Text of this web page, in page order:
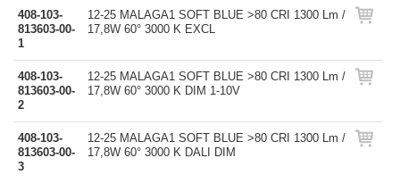
408-103-
813603-00-
1
12-25 MALAGA1 SOFT BLUE >80 CRI 1300 Lm /
17,8W 60° 3000 K EXCL
408-103-
813603-00-
2
12-25 MALAGA1 SOFT BLUE >80 CRI 1300 Lm /
17,8W 60° 3000 K DIM 1-10V
408-103-
813603-00-
3
12-25 MALAGA1 SOFT BLUE >80 CRI 1300 Lm /
17,8W 60° 3000 K DALI DIM